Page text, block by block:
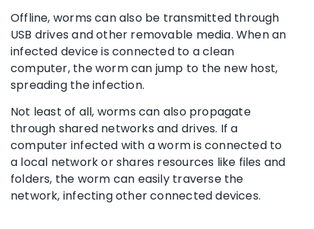
Offline, worms can also be transmitted through
USB drives and other removable media. When an
infected device is connected to a clean
computer, the worm can jump to the new host,
spreading the infection.
Not least of all, worms can also propagate
through shared networks and drives. If a
computer infected with a worm is connected to
a local network or shares resources like files and
folders, the worm can easily traverse the
network, infecting other connected devices.